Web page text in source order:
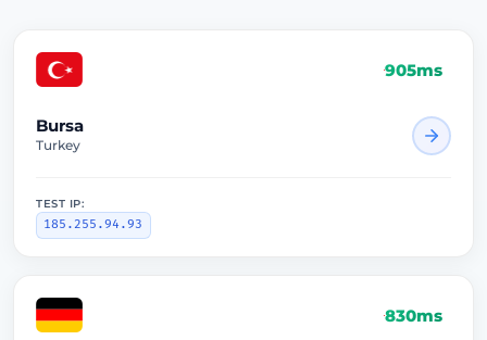
905ms
Bursa
Turkey
TEST IP:
185.255.94.93
830ms